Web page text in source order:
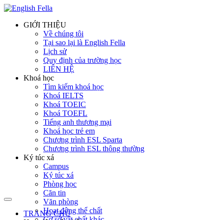
GIỚI THIỆU
Về chúng tôi
Tại sao lại là English Fella
Lịch sử
Quy định của trường học
LIÊN HỆ
Khoá học
Tìm kiếm khoá học
Khoá IELTS
Khoá TOEIC
Khoá TOEFL
Tiếng anh thương mại
Khoá học trẻ em
Chương trình ESL Sparta
Chương trình ESL thông thường
Ký túc xá
Campus
Ký túc xá
Phòng học
Căn tin
Văn phòng
Hoạt động thể chất
TRANG CHỦ